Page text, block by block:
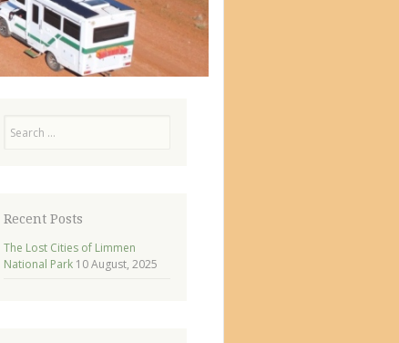
Recent Posts
The Lost Cities of Limmen
National Park 10 August, 2025